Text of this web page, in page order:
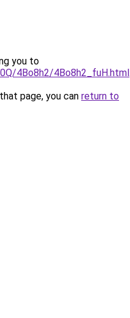
you to
4Bo8h2/4Bo8h2_fuH.html
page, you can return to